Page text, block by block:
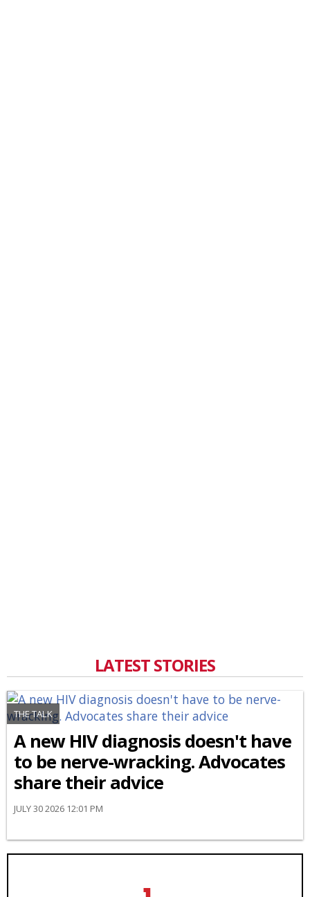
LATEST STORIES
THE TALK
A new HIV diagnosis doesn't have
to be nerve-wracking. Advocates
share their advice
JULY 30 2026 12:01 PM